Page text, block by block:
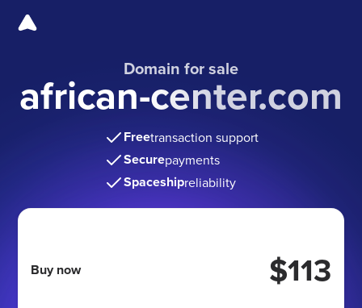
Domain for sale
african-center.com
Freetransaction support
Securepayments
Spaceshipreliability
Buy now $113